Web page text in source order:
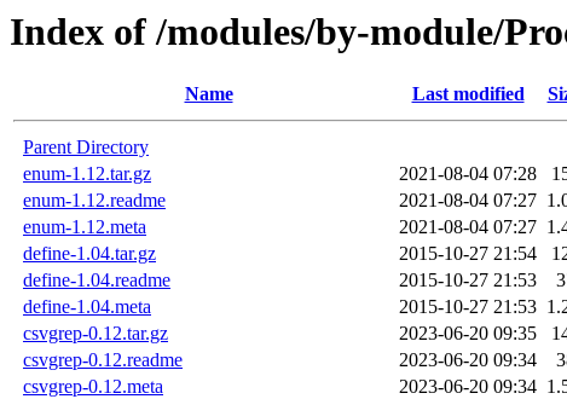
Index of /modules/by-module/
Name Last modified
Parent Directory
enum-1.12.tar.gz
2021-08-04 07:28
enum-1.12.readme
2021-08-04 07:27
enum-1.12.meta
2021-08-04 07:27
define-1.04.tar.gz
2015-10-27 21:54
define-1.04.readme
2015-10-27 21:53
define-1.04.meta
2015-10-27 21:53
csvgrep-0.12.tar.gz
2023-06-20 09:35
csvgrep-0.12.readme
2023-06-20 09:34
csvgrep-0.12.meta
2023-06-20 09:34